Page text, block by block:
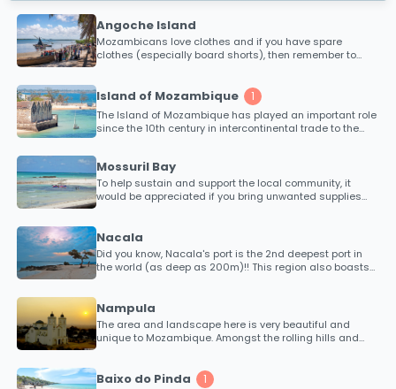
Angoche Island
Mozambicans love clothes and if you have spare
clothes (especially board shorts), then remember to
take some with you, to trade with!
Island of Mozambique 1
The Island of Mozambique has played an important role
since the 10th century in intercontinental trade to the
wealthy trading port for ships sailing on monsoon winds
and where cargoes of ivory, gold and slaves were
traded for fabrics and spices from India and Arabia.
Mossuril Bay
To help sustain and support the local community, it
would be appreciated if you bring unwanted supplies
along such as clothes, toys for kids, medical supplies
else you could think of that would put a smile on the
communities faces. Every bit counts!
Nacala
Did you know, Nacala's port is the 2nd deepest port in
the world (as deep as 200m)!! This region also boasts
some of the best diving locations in Africa! Explore
experienced dive charters available.
Nampula
The area and landscape here is very beautiful and
unique to Mozambique. Amongst the rolling hills and
high mountains, large volcanic rocks (inselbergs)
fascinating landscape.
Baixo do Pinda 1